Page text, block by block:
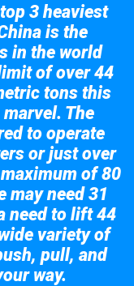
3 heaviest
is the
in the world
of over 44
tons this
The
to operate
or just over
of 80
may need 31
need to lift 44
variety of
pull, and
way.